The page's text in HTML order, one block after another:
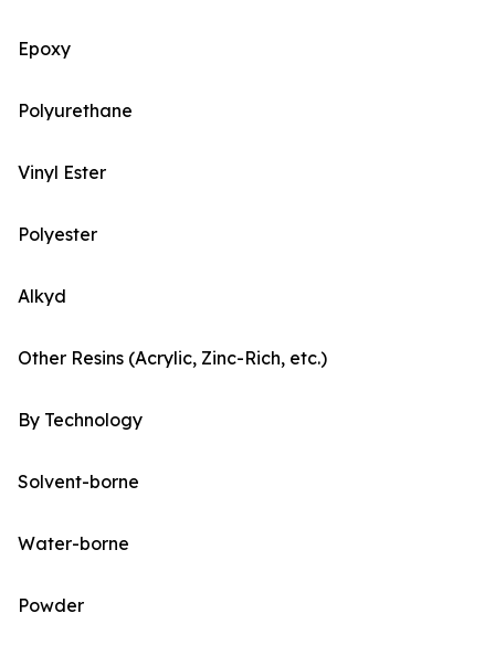
Epoxy
Polyurethane
Vinyl Ester
Polyester
Alkyd
Other Resins (Acrylic, Zinc-Rich, etc.)
By Technology
Solvent-borne
Water-borne
Powder